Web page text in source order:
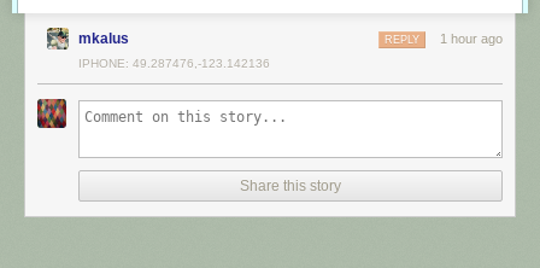
mkalus 1 hour ago
REPLY
IPHONE: 49.287476,-123.142136
Share this story